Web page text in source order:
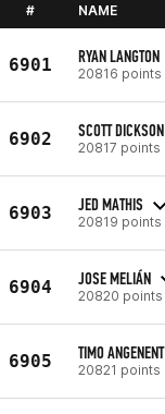
# NAME
6901 RYAN LANGTON
20816 points
6902 SCOTT DICKSON
20817 points
6903 JED MATHIS
20819 points
6904 JOSE MELIÁN
20820 points
6905 TIMO ANGENENT
20821 points